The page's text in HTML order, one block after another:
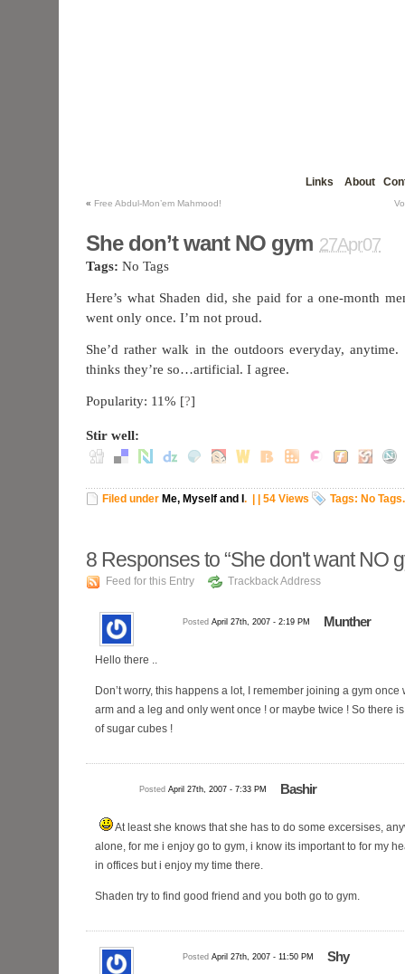
Links About
« Free Abdul-Mon’em Mahmood!
She don’t want NO gym 27Apr07
Tags: No Tags
Here’s what Shaden did, she paid for a one-month
went only once. I’m not proud.
She’d rather walk in the outdoors everyday,
thinks they’re so…artificial. I agree.
Popularity: 11% [?]
Stir well:
Filed under Me, Myself and I . | | 54 Views Tags: No Tags.
8 Responses to “She don't want NO
Feed for this Entry Trackback Address
Munther
Posted April 27th, 2007 - 2:19 PM
Hello there ..
Don’t worry, this happens a lot, I remember joining a gym once
arm and a leg and only went once ! or maybe twice ! So there
of sugar cubes !
Bashir
Posted April 27th, 2007 - 7:33 PM
At least she knows that she has to do some excersises,
alone, for me i enjoy go to gym, i know its important to for my
in offices but i enjoy my time there.
Shaden try to find good friend and you both go to gym.
Shy
Posted April 27th, 2007 - 11:50 PM